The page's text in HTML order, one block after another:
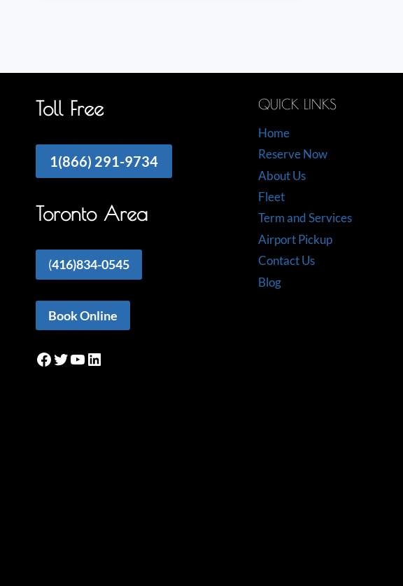
Toll Free
1(866) 291-9734
Toronto Area
(416)834-0545
Book Online
Facebook
Twitter
YouTube
LinkedIn
QUICK LINKS
Home
Reserve Now
About Us
Fleet
Term and Services
Airport Pickup
Contact Us
Blog